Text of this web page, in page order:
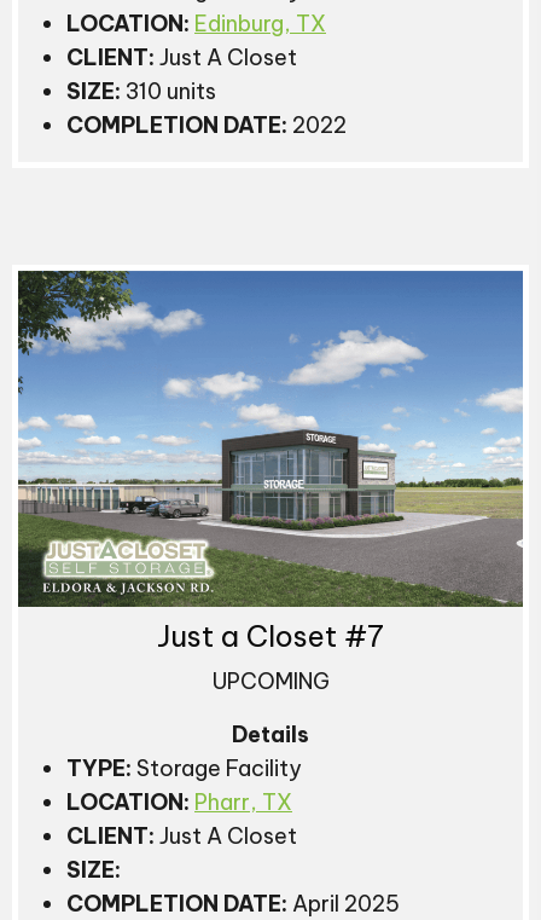
LOCATION: Edinburg, TX
CLIENT: Just A Closet
SIZE: 310 units
COMPLETION DATE: 2022
Just a Closet #7
UPCOMING
Details
TYPE: Storage Facility
LOCATION: Pharr, TX
CLIENT: Just A Closet
SIZE:
COMPLETION DATE: April 2025